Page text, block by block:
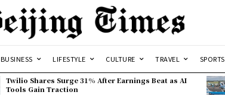
BUSINESS LIFESTYLE CULTURE TRAVEL SPORTS
Twilio Shares Surge 31% After Earnings Beat as AI
Tools Gain Traction